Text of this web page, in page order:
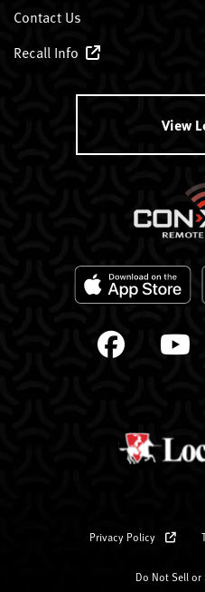
Contact Us
Recall Info
View
Privacy Policy
Do Not Sell